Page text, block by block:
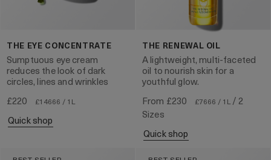
THE EYE CONCENTRATE
Sumptuous eye cream
reduces the look of dark
circles, lines and wrinkles
£220
£14666 / 1L
quick shop
THE RENEWAL OIL
A lightweight, multi-faceted
oil to nourish skin for a
youthful glow.
From £230 £7666 / 1L/ 2
Sizes
quick shop